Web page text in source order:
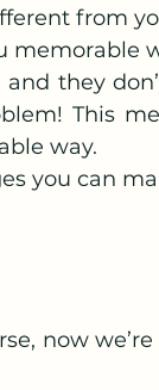
from
memorable
they
This
way.
you can
now